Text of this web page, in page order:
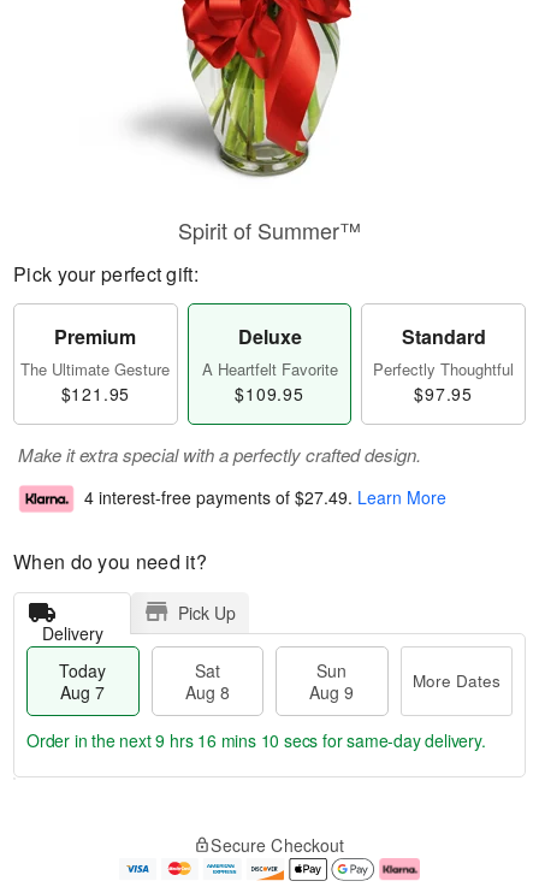
Spirit of Summer™
Pick your perfect gift:
Premium
The Ultimate Gesture
$121.95
Deluxe
A Heartfelt Favorite
$109.95
Standard
Perfectly Thoughtful
$97.95
Make it extra special with a perfectly crafted design.
4 interest-free payments of $27.49. Learn More
When do you need it?
Delivery
Pick Up
Today
Aug 7
Sat
Aug 8
Sun
Aug 9
More Dates
e
Order in the next9 hrs 16 mins 9 secsfor same-day delivery.
Secure Checkout